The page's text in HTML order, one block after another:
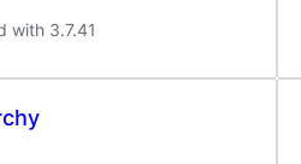
with 3.7.41